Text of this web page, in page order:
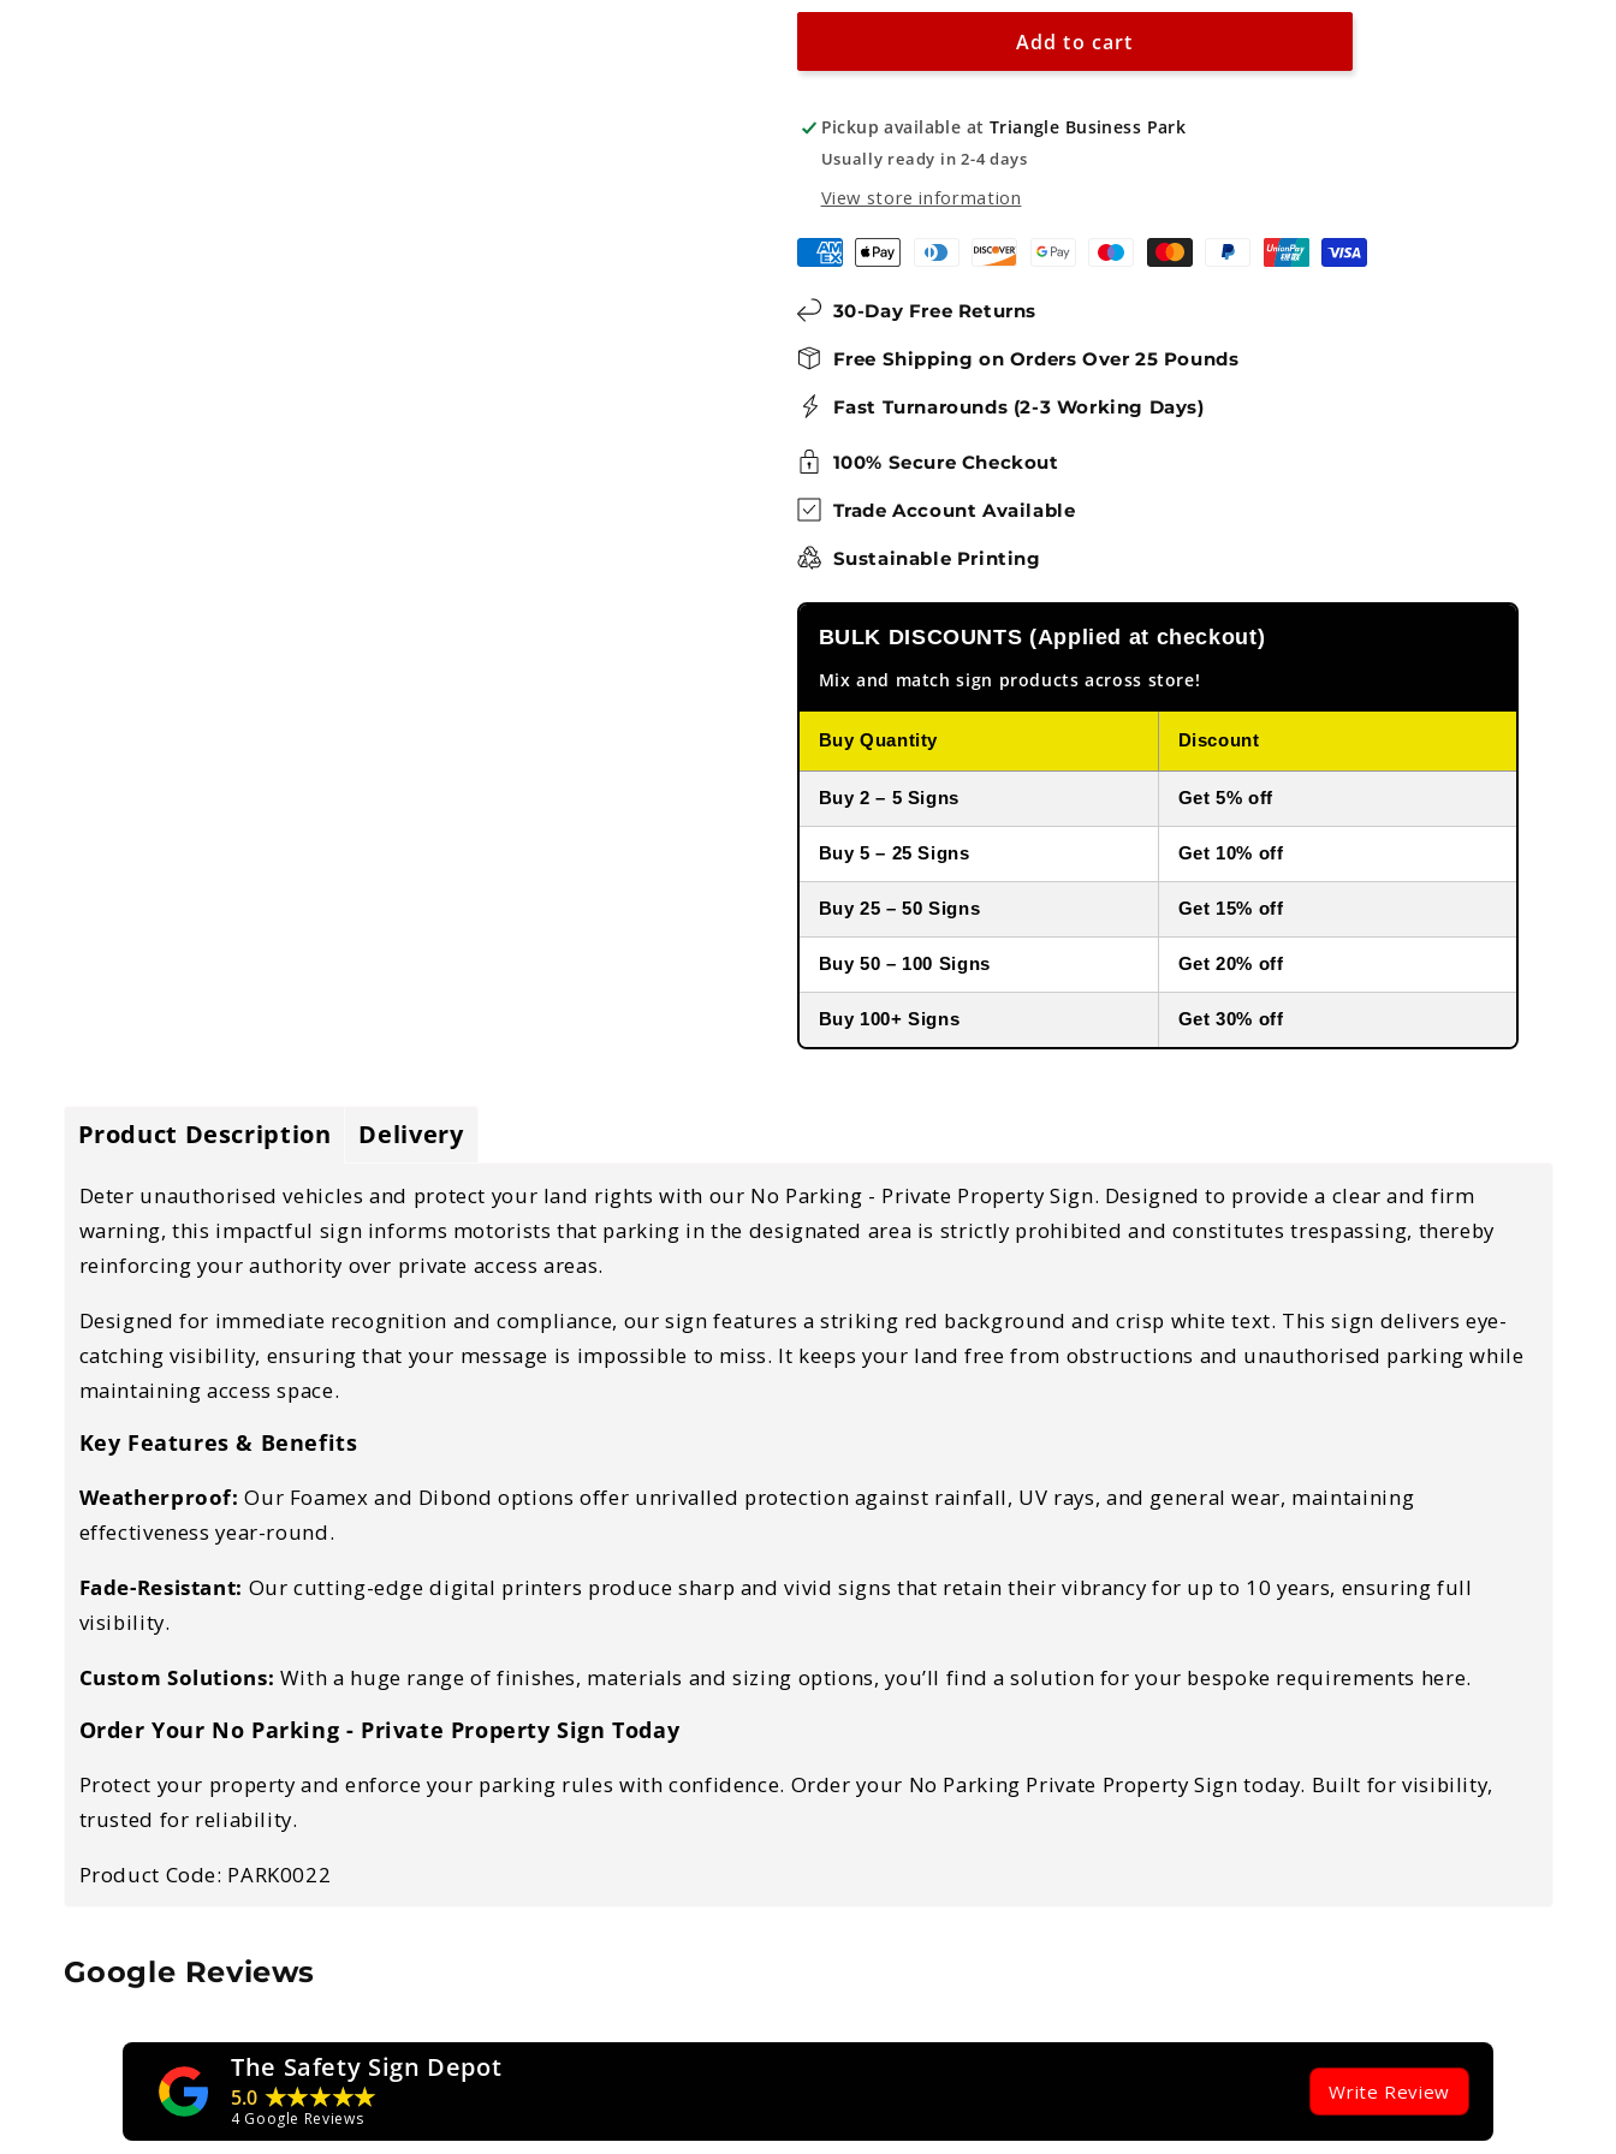
Parking
Private
Sign
Parking
Private
Sign
Add to cart
Pickup available at Triangle Business Park
Usually ready in 2-4 days
View store information
30-Day Free Returns
Free Shipping on Orders Over 25 Pounds
Fast Turnarounds (2-3 Working Days)
100% Secure Checkout
Trade Account Available
Sustainable Printing
BULK DISCOUNTS (Applied at checkout)
Mix and match sign products across store!
Buy Quantity Discount
Buy 2 – 5 Signs Get 5% off
Buy 5 – 25 Signs Get 10% off
Buy 25 – 50 Signs Get 15% off
Buy 50 – 100 Signs Get 20% off
Buy 100+ Signs Get 30% off
Product Description Delivery
Deter unauthorised vehicles and protect your land rights with our No Parking - Private Property Sign. Designed to provide a clear and firm
warning, this impactful sign informs motorists that parking in the designated area is strictly prohibited and constitutes trespassing, thereby
reinforcing your authority over private access areas.
Designed for immediate recognition and compliance, our sign features a striking red background and crisp white text. This sign delivers eye-
catching visibility, ensuring that your message is impossible to miss. It keeps your land free from obstructions and unauthorised parking while
maintaining access space.
Key Features & Benefits
Weatherproof:Our Foamex and Dibond options offer unrivalled protection against rainfall, UV rays, and general wear, maintaining
effectiveness year-round.
Fade-Resistant: Our cutting-edge digital printers produce sharp and vivid signs that retain their vibrancy for up to 10 years, ensuring full
visibility.
Custom Solutions: With a huge range of finishes, materials and sizing options, you’ll find a solution for your bespoke requirements here.
Order Your No Parking - Private Property Sign Today
Protect your property and enforce your parking rules with confidence. Order your No Parking Private Property Sign today. Built for visibility,
trusted for reliability.
Product Code: PARK0022
Google Reviews
The Safety Sign Depot
5.0 ★★★★★
4 Google Reviews
Write Review